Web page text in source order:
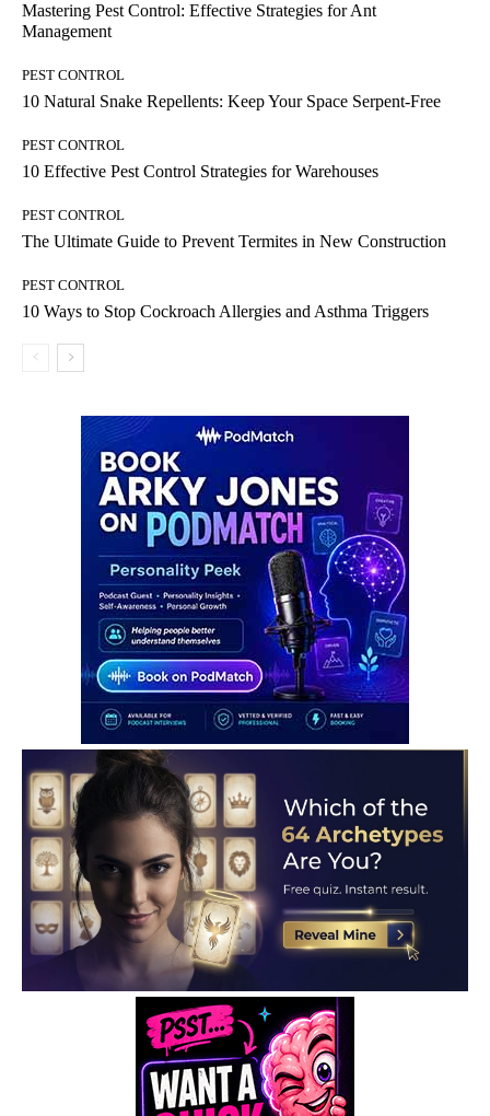
Mastering Pest Control: Effective Strategies for Ant
Management
PEST CONTROL
10 Natural Snake Repellents: Keep Your Space Serpent-Free
PEST CONTROL
10 Effective Pest Control Strategies for Warehouses
PEST CONTROL
The Ultimate Guide to Prevent Termites in New Construction
PEST CONTROL
10 Ways to Stop Cockroach Allergies and Asthma Triggers